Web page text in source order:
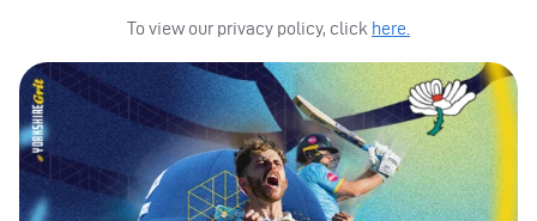
To view our privacy policy, click here.